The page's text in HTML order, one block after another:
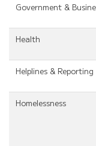
Government &
Health
Helplines & Reporting
Homelessness